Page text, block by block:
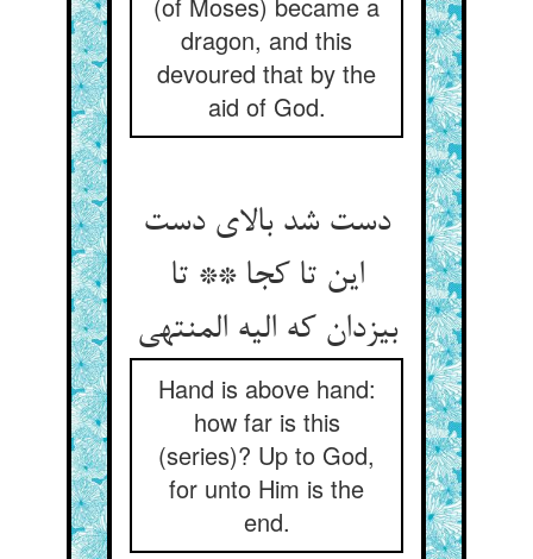
dragon, and this
devoured that by the
aid of God.
دست شد بالای دست
این تا کجا ** تا
بیزدان که الیه المنتهی
Hand is above hand:
how far is this
(series)? Up to God,
for unto Him is the
end.